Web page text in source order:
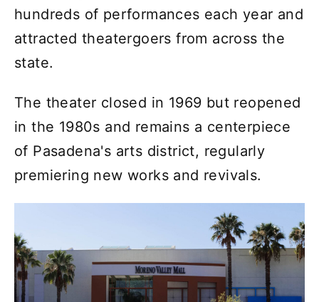
hundreds of performances each year and
attracted theatergoers from across the
state.
The theater closed in 1969 but reopened
in the 1980s and remains a centerpiece
of Pasadena's arts district, regularly
premiering new works and revivals.